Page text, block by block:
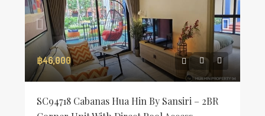
฿46,000
SC94718 Cabanas Hua Hin By Sansiri – 2BR